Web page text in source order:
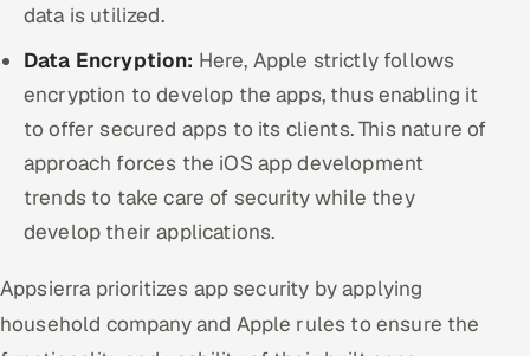
data is utilized.
Data Encryption: Here, Apple strictly follows
encryption to develop the apps, thus enabling it
to offer secured apps to its clients. This nature of
approach forces the iOS app development
trends to take care of security while they
develop their applications.
Appsierra prioritizes app security by applying
household company and Apple rules to ensure the